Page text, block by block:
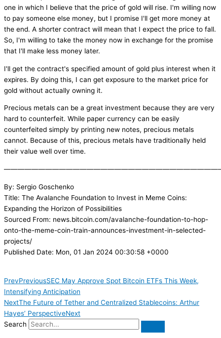
one in which I believe that the price of gold will rise. I'm willing now
to pay someone else money, but I promise I'll get more money at
the end. A shorter contract will mean that I expect the price to fall.
So, I'm willing to take the money now in exchange for the promise
that I'll make less money later.
I'll get the contract's specified amount of gold plus interest when it
expires. By doing this, I can get exposure to the market price for
gold without actually owning it.
Precious metals can be a great investment because they are very
hard to counterfeit. While paper currency can be easily
counterfeited simply by printing new notes, precious metals
cannot. Because of this, precious metals have traditionally held
their value well over time.
By: Sergio Goschenko
Title: The Avalanche Foundation to Invest in Meme Coins:
Expanding the Horizon of Possibilities
Sourced From: news.bitcoin.com/avalanche-foundation-to-hop-
onto-the-meme-coin-train-announces-investment-in-selected-
projects/
Published Date: Mon, 01 Jan 2024 00:30:58 +0000
PrevPreviousSEC May Approve Spot Bitcoin ETFs This Week,
Intensifying Anticipation
NextThe Future of Tether and Centralized Stablecoins: Arthur
Hayes’ PerspectiveNext
Search